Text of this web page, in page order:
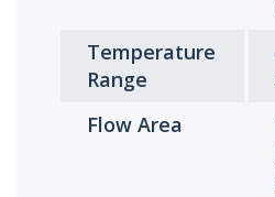
Temperature
Range
Flow Area